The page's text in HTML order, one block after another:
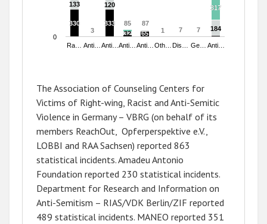
3
3
85
85 87
87
7
7 7
7
1
1
317
317
133
133 120
120
32
32
184
184
330
330 333
333
65
65
Ra… Anti… Anti… Anti… Anti… Oth… Dis… Ge… Anti…
0
The Association of Counseling Centers for
Victims of Right-wing, Racist and Anti-Semitic
Violence in Germany – VBRG (on behalf of its
members ReachOut, Opferperspektive e.V.,
LOBBI and RAA Sachsen) reported 863
statistical incidents. Amadeu Antonio
Foundation reported 230 statistical incidents.
Department for Research and Information on
Anti-Semitism – RIAS/VDK Berlin/ZIF reported
489 statistical incidents. MANEO reported 351